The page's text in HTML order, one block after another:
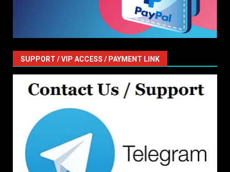
SUPPORT / VIP ACCESS / PAYMENT LINK